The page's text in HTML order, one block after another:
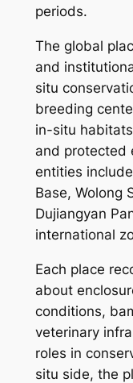
periods.
The global
and
situ
breeding
in-situ
and protected
entities
Base, Wolong
Dujiangyan
international
Each place
about
conditions,
veterinary
roles in
situ side, the